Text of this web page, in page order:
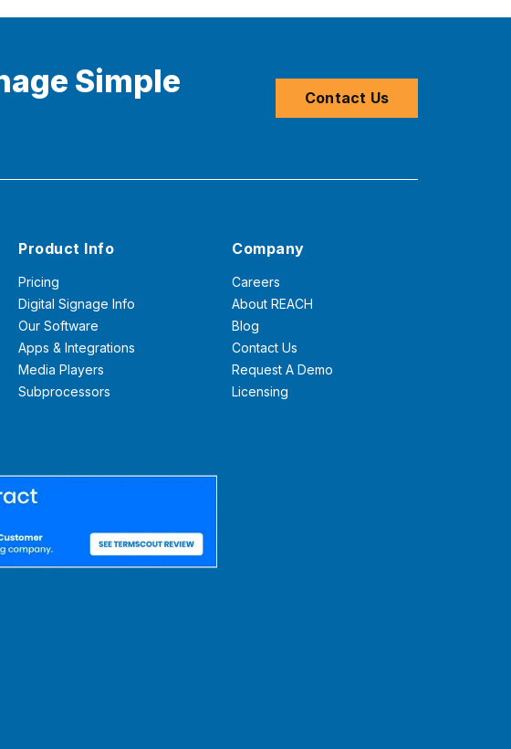
Simple Contact Us
Product Info
Pricing
Digital Signage Info
Our Software
Apps & Integrations
Media Players
Subprocessors
Company
Careers
About REACH
Blog
Contact Us
Request A Demo
Licensing